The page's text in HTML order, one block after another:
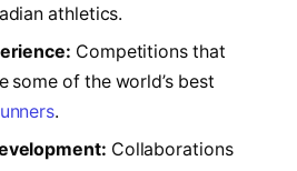
⁣athletics.
Competitions that
some of the world’s ⁤best
.
Collaborations​